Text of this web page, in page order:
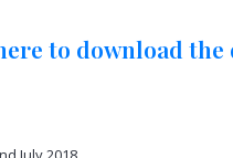
to download the